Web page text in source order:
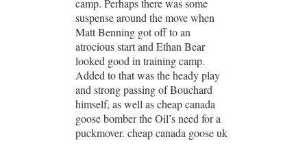
camp. Perhaps there was some
suspense around the move when
Matt Benning got off to an
atrocious start and Ethan Bear
looked good in training camp.
Added to that was the heady play
and strong passing of Bouchard
himself, as well as cheap canada
goose bomber the Oil’s need for a
puckmover. cheap canada goose uk